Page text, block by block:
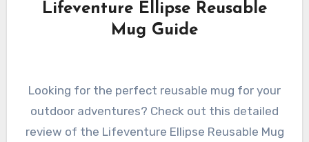
Lifeventure Ellipse Reusable
Mug Guide
Looking for the perfect reusable mug for your
outdoor adventures? Check out this detailed
review of the Lifeventure Ellipse Reusable Mug